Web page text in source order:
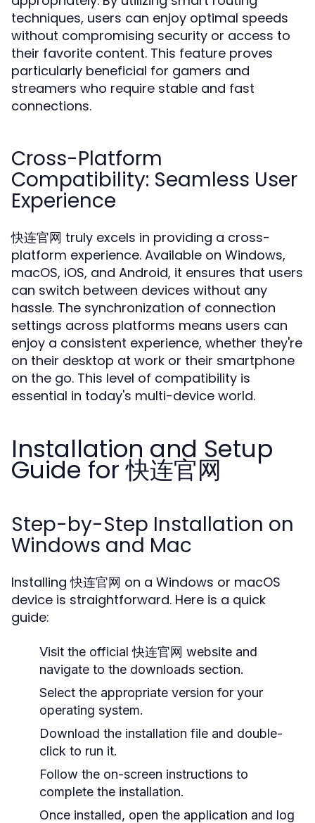
techniques, users can enjoy optimal speeds
without compromising security or access to
their favorite content. This feature proves
particularly beneficial for gamers and
streamers who require stable and fast
connections.
Cross-Platform
Compatibility: Seamless User
Experience
快连官网 truly excels in providing a cross-
platform experience. Available on Windows,
macOS, iOS, and Android, it ensures that users
can switch between devices without any
hassle. The synchronization of connection
settings across platforms means users can
enjoy a consistent experience, whether they're
on their desktop at work or their smartphone
on the go. This level of compatibility is
essential in today's multi-device world.
Installation and Setup
Guide for 快连官网
Step-by-Step Installation on
Windows and Mac
Installing 快连官网 on a Windows or macOS
device is straightforward. Here is a quick
guide:
Visit the official 快连官网 website and
navigate to the downloads section.
Select the appropriate version for your
operating system.
Download the installation file and double-
click to run it.
Follow the on-screen instructions to
complete the installation.
Once installed, open the application and log